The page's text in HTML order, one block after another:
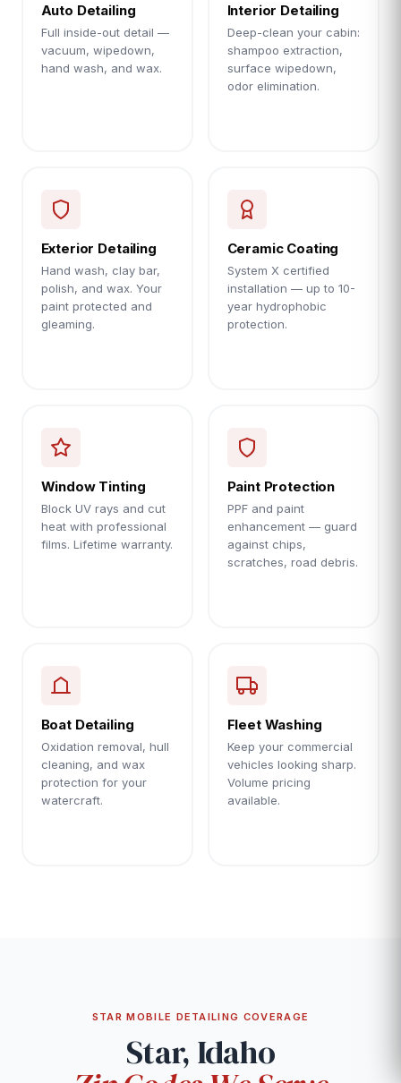
Auto Detailing
Full inside-out detail —
vacuum, wipedown,
hand wash, and wax.
Interior Detailing
Deep-clean your cabin:
shampoo extraction,
surface wipedown,
odor elimination.
Exterior Detailing
Hand wash, clay bar,
polish, and wax. Your
paint protected and
gleaming.
Ceramic Coating
System X certified
installation — up to 10-
year hydrophobic
protection.
Window Tinting
Block UV rays and cut
heat with professional
films. Lifetime warranty.
Paint Protection
PPF and paint
enhancement — guard
against chips,
scratches, road debris.
Boat Detailing
Oxidation removal, hull
cleaning, and wax
protection for your
watercraft.
Fleet Washing
Keep your commercial
vehicles looking sharp.
Volume pricing
available.
STAR MOBILE DETAILING COVERAGE
Star, Idaho